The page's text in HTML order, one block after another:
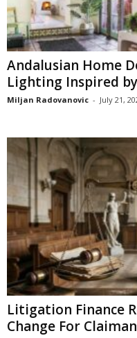
Andalusian Home
Lighting Inspired
Miljan Radovanovic - July 21,
Litigation Finance
Change For